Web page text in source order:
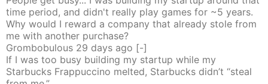
time period, and didn't really play games for ~5 years.
Why would I reward a company that already stole from
me with another purchase?
Grombobulous 29 days ago [-]
If I was too busy building my startup while my
Starbucks Frappuccino melted, Starbucks didn’t “steal